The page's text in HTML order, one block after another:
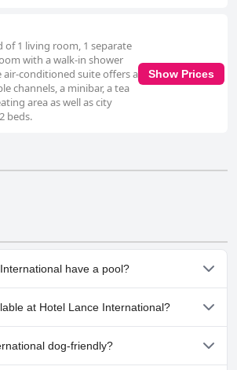
of 1 living room, 1 separate
with a walk-in shower
air-conditioned suite offers a
channels, a minibar, a tea
area as well as city
beds.
Show Prices
have a pool?
doesn't have any pool.
at Hotel Lance International?
at Hotel Lance International.
dog-friendly?